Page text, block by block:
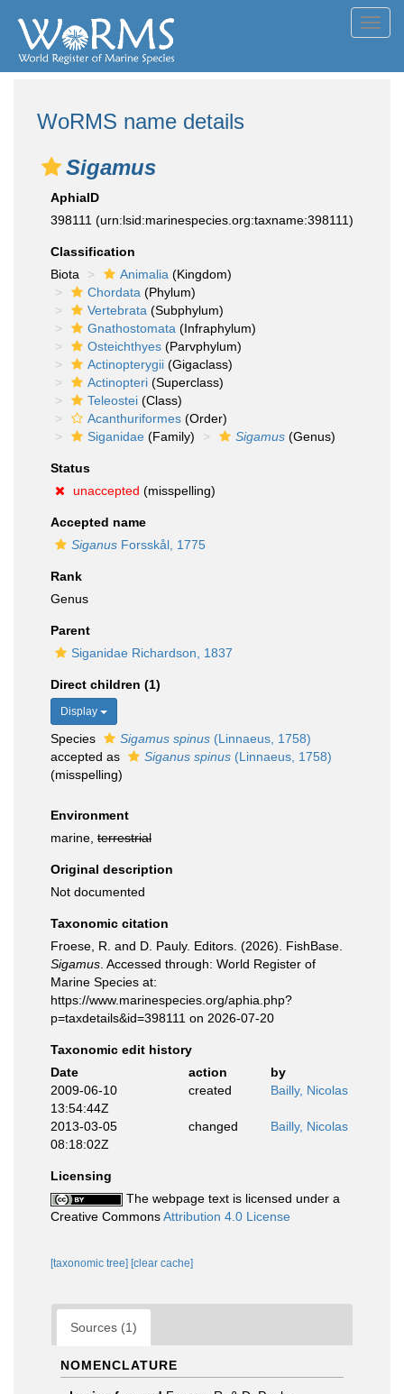
WoRMS name details
Sigamus
AphiaID
398111 (urn:lsid:marinespecies.org:taxname:398111)
Classification
Biota
Animalia (Kingdom)
Chordata (Phylum)
Vertebrata (Subphylum)
Gnathostomata (Infraphylum)
Osteichthyes (Parvphylum)
Actinopterygii (Gigaclass)
Actinopteri (Superclass)
Teleostei (Class)
Acanthuriformes (Order)
Siganidae (Family) Sigamus (Genus)
Status
unaccepted (misspelling)
Accepted name
Siganus Forsskål, 1775
Rank
Genus
Parent
Siganidae Richardson, 1837
Direct children (1)
Display
Species Sigamus spinus (Linnaeus, 1758)
accepted as
Siganus spinus (Linnaeus, 1758)
(misspelling)
Environment
marine, terrestrial
Original description
Not documented
Taxonomic citation
Froese, R. and D. Pauly. Editors. (2026). FishBase.
Sigamus . Accessed through: World Register of
Marine Species at:
https://www.marinespecies.org/aphia.php?
p=taxdetails&id=398111 on 2026-07-20
Taxonomic edit history
Date
action
by
2009-06-10
13:54:44Z
created Bailly, Nicolas
2013-03-05
08:18:02Z
changed Bailly, Nicolas
Licensing
The webpage text is licensed under a
Creative CommonsAttribution 4.0 License
[taxonomic tree] [clear cache]
Sources (1)
NOMENCLATURE